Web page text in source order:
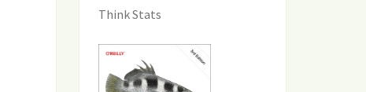
Think Stats